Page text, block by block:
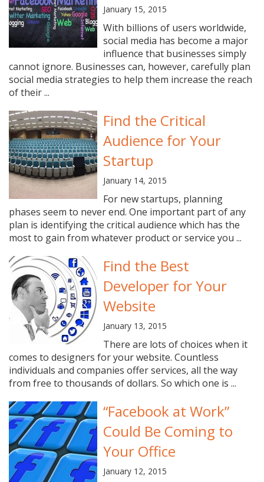
January 15, 2015
With billions of users worldwide,
social media has become a major
influence that businesses simply
cannot ignore. Businesses can, however, carefully plan
social media strategies to help them increase the reach
of their ...
Find the Critical
Audience for Your
Startup
January 14, 2015
For new startups, planning
phases seem to never end. One important part of any
plan is identifying the critical audience which has the
most to gain from whatever product or service you ...
Find the Best
Developer for Your
Website
January 13, 2015
There are lots of choices when it
comes to designers for your website. Countless
individuals and companies offer services, all the way
from free to thousands of dollars. So which one is ...
“Facebook at Work”
Could Be Coming to
Your Office
January 12, 2015